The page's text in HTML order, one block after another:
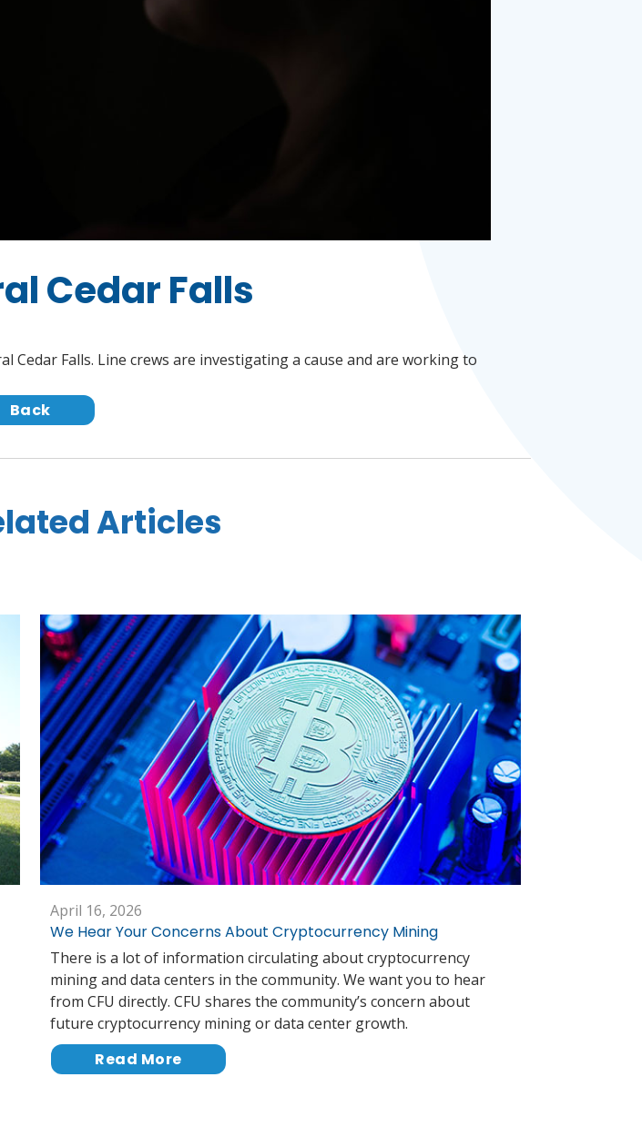
Cedar Falls
Falls. Line crews are investigating a cause and are working to
Back
Articles
April 16, 2026
We Hear Your Concerns About Cryptocurrency Mining
There is a lot of information circulating about cryptocurrency
mining and data centers in the community. We want you to hear
from CFU directly. CFU shares the community’s concern about
future cryptocurrency mining or data center growth.
Read More